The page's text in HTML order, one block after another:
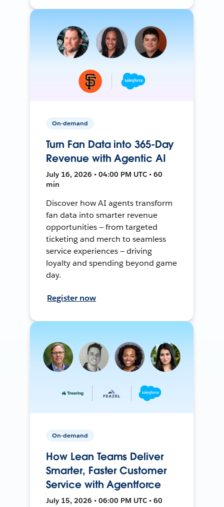
On-demand
Turn Fan Data into 365-Day
Revenue with Agentic AI
July 16, 2026 • 04:00 PM UTC • 60
min
Discover how AI agents transform
fan data into smarter revenue
opportunities — from targeted
ticketing and merch to seamless
service experiences — driving
loyalty and spending beyond game
day.
Register now
On-demand
How Lean Teams Deliver
Smarter, Faster Customer
Service with Agentforce
July 15, 2026 • 06:00 PM UTC • 60